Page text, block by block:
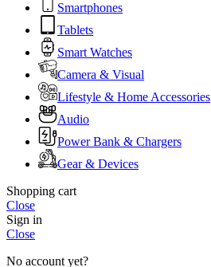
Smartphones
Tablets
Smart Watches
Camera & Visual
Lifestyle & Home Accessories
Audio
Power Bank & Chargers
Gear & Devices
Shopping cart
Close
Sign in
Close
No account yet?